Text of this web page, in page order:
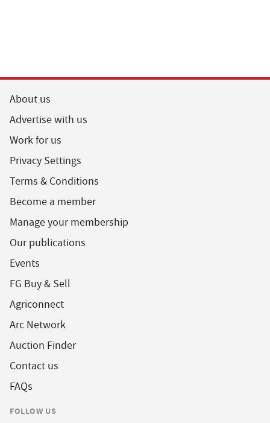
About us
Advertise with us
Work for us
Privacy Settings
Terms & Conditions
Become a member
Manage your membership
Our publications
Events
FG Buy & Sell
Agriconnect
Arc Network
Auction Finder
Contact us
FAQs
FOLLOW US